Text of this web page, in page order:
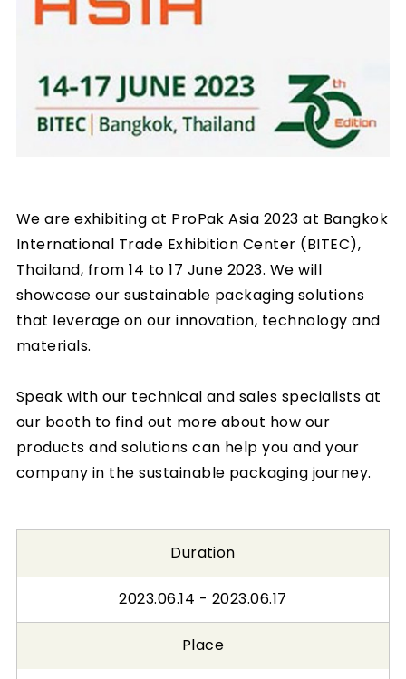
We are exhibiting at ProPak Asia 2023 at Bangkok
International Trade Exhibition Center (BITEC),
Thailand, from 14 to 17 June 2023. We will
showcase our sustainable packaging solutions
that leverage on our innovation, technology and
materials.
Speak with our technical and sales specialists at
our booth to find out more about how our
products and solutions can help you and your
company in the sustainable packaging journey.
Duration
2023.06.14 - 2023.06.17
Place